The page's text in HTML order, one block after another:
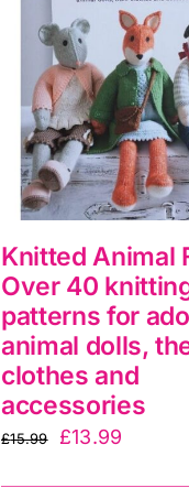
Knitted Animal
Over 40
patterns for
animal dolls,
clothes and
accessories
£15.99
Original
£13.99